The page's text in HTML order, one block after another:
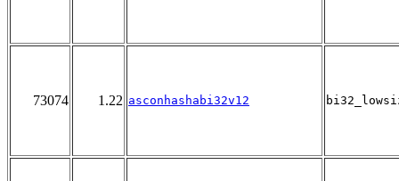
73074 1.22 asconhashabi32v12